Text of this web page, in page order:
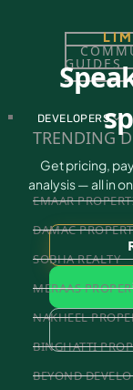
GUIDES
DEVELOPERS
TRENDING
EMAAR
DAMAC
SOBHA REALTY
MERAAS
NAKHEEL
BINGHATTI
BEYOND
Get pricing,
analysis — all in